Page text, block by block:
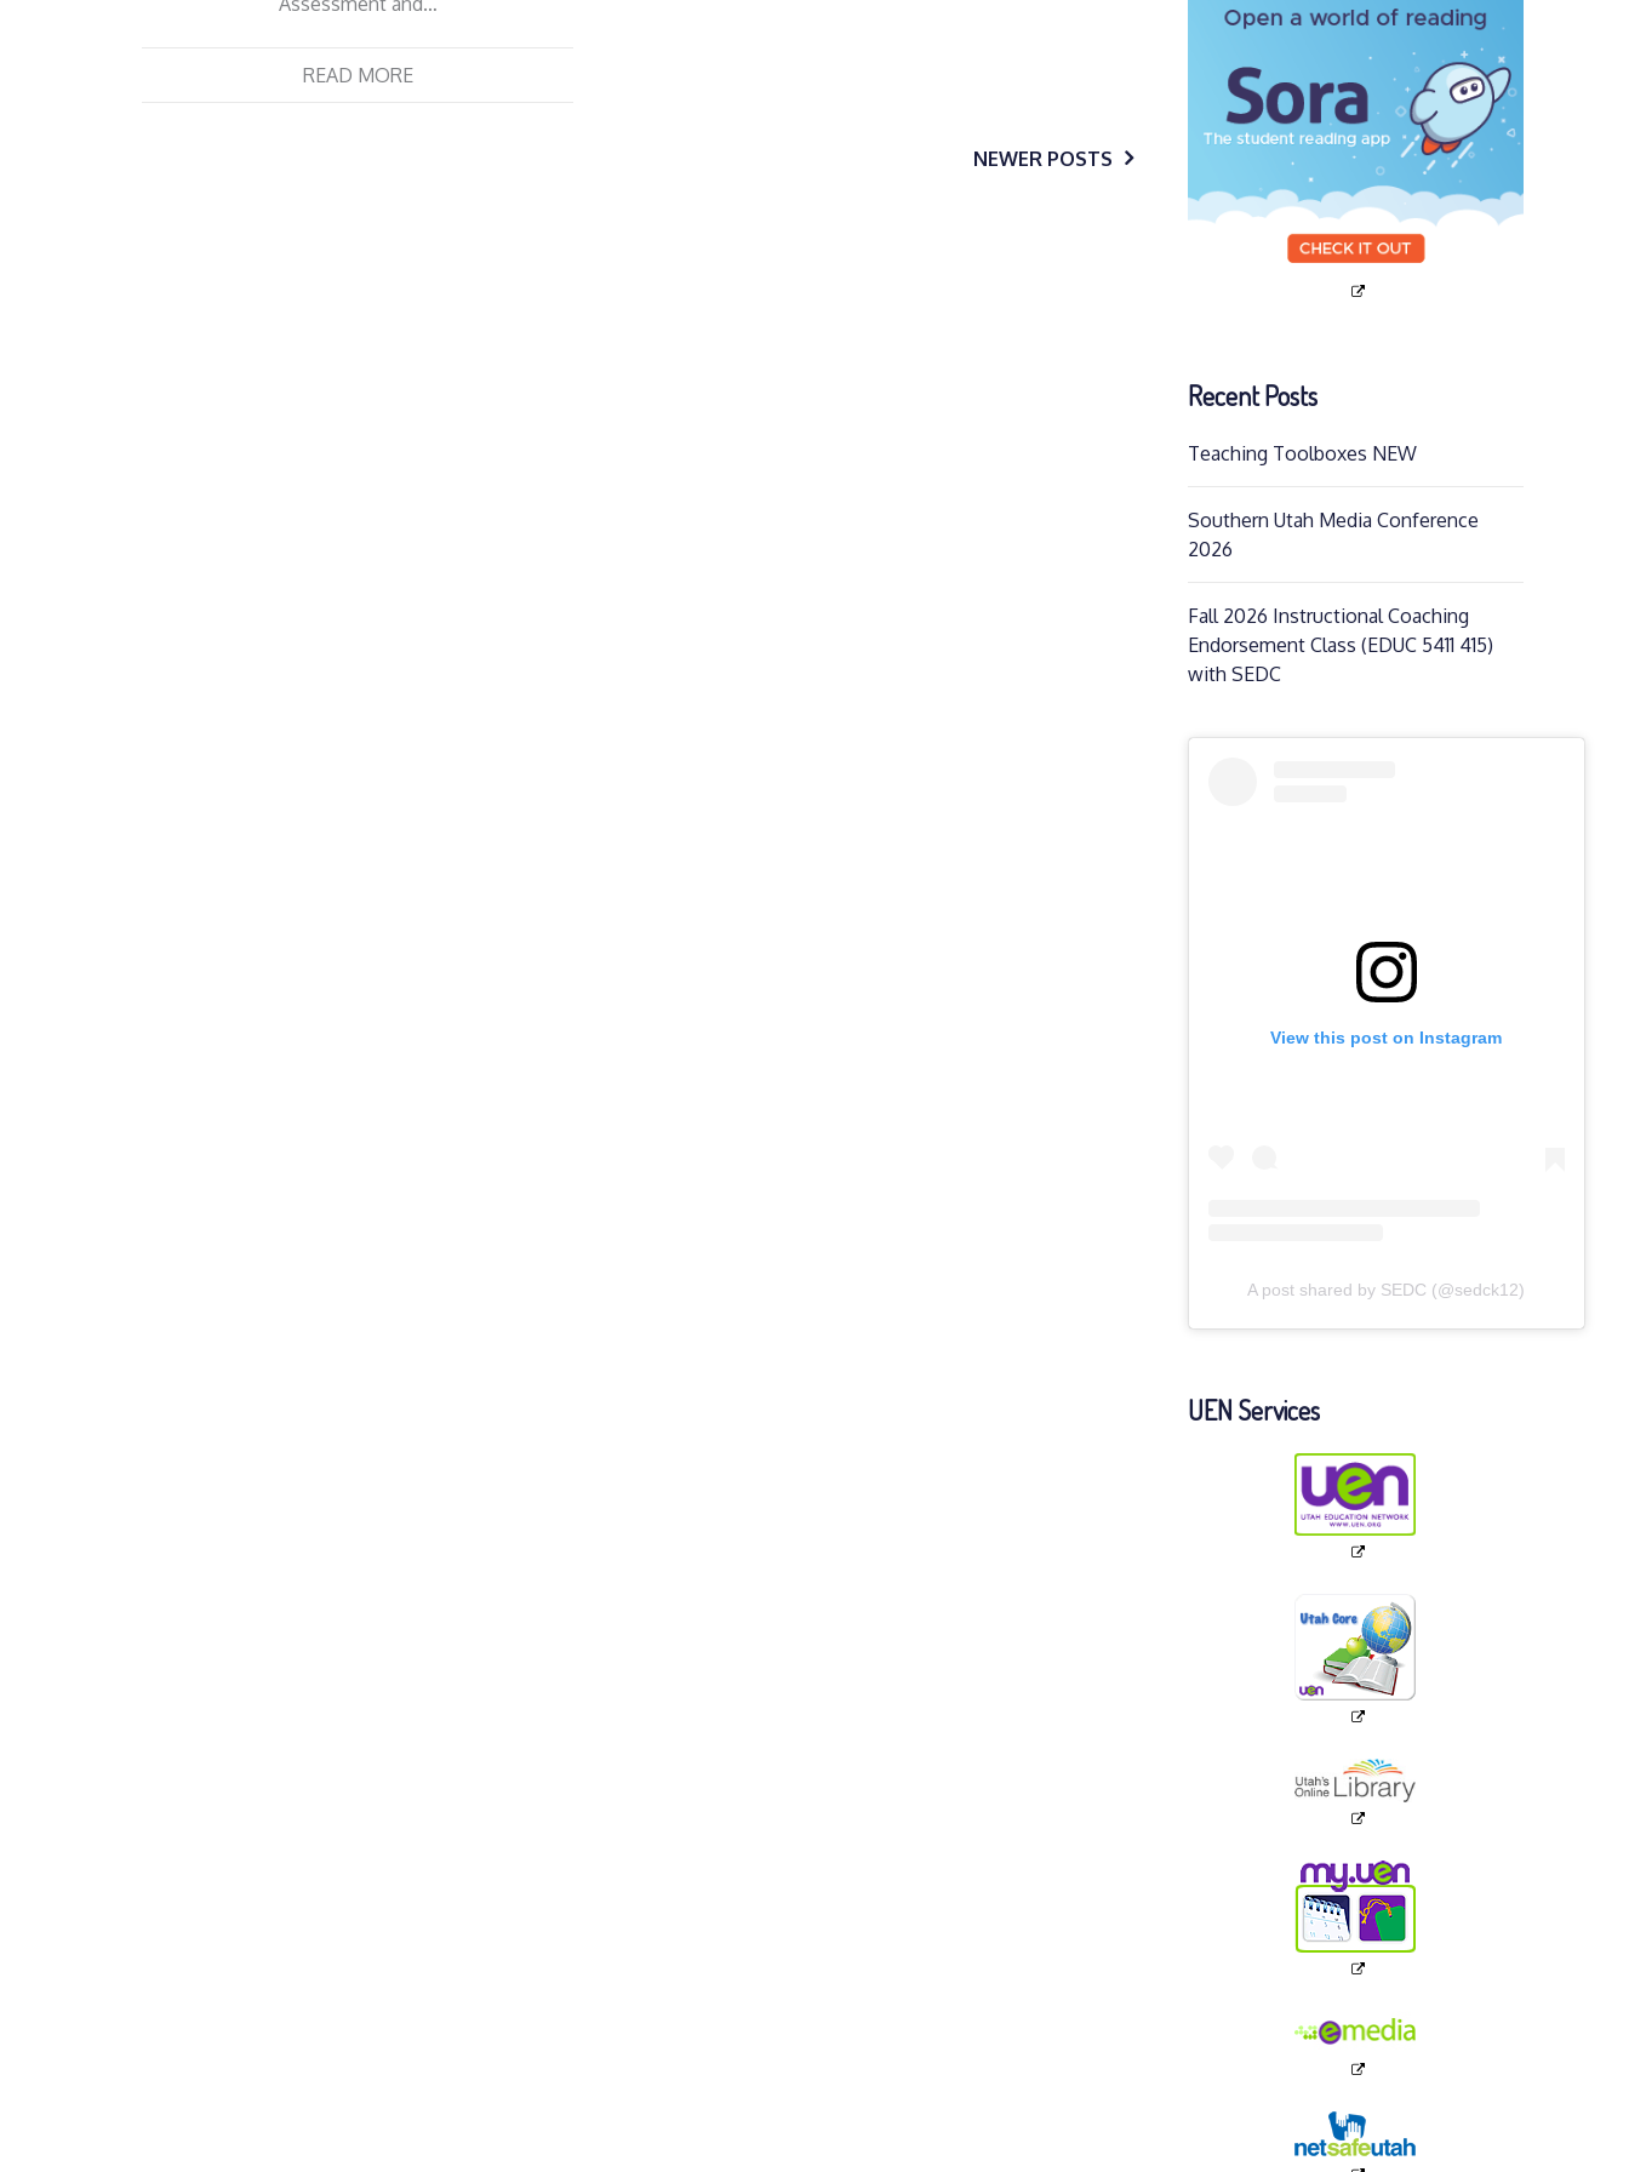
READ MORE
NEWER POSTS
Recent Posts
Teaching Toolboxes NEW
Southern Utah Media Conference
2026
Fall 2026 Instructional Coaching
Endorsement Class (EDUC 5411 415)
with SEDC
View this post on Instagram
A post shared by SEDC (@sedck12)
UEN Services